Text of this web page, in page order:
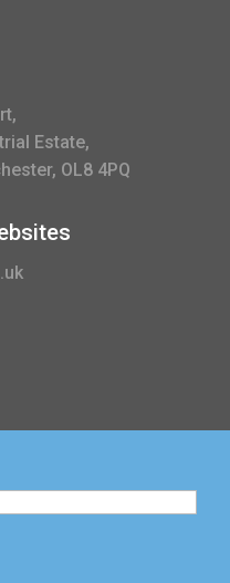
Estate,
OL8 4PQ